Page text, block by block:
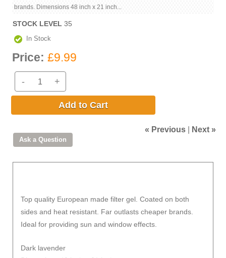
brands. Dimensions 48 inch x 21 inch...
STOCK LEVEL 35
In Stock
Price: £9.99
- +
Add to Cart
« Previous Next »
Top quality European made filter gel. Coated on both
sides and heat resistant. Far outlasts cheaper brands.
Ideal for providing sun and window effects.
Dark lavender